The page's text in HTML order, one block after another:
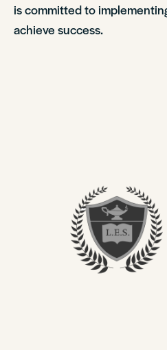
is committed to
achieve success.